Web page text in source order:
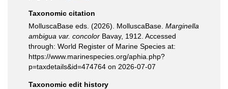
Taxonomic citation
MolluscaBase eds. (2026). MolluscaBase. Marginella
ambigua var. concolor Bavay, 1912. Accessed
through: World Register of Marine Species at:
https://www.marinespecies.org/aphia.php?
p=taxdetails&id=474764 on 2026-07-07
Taxonomic edit history